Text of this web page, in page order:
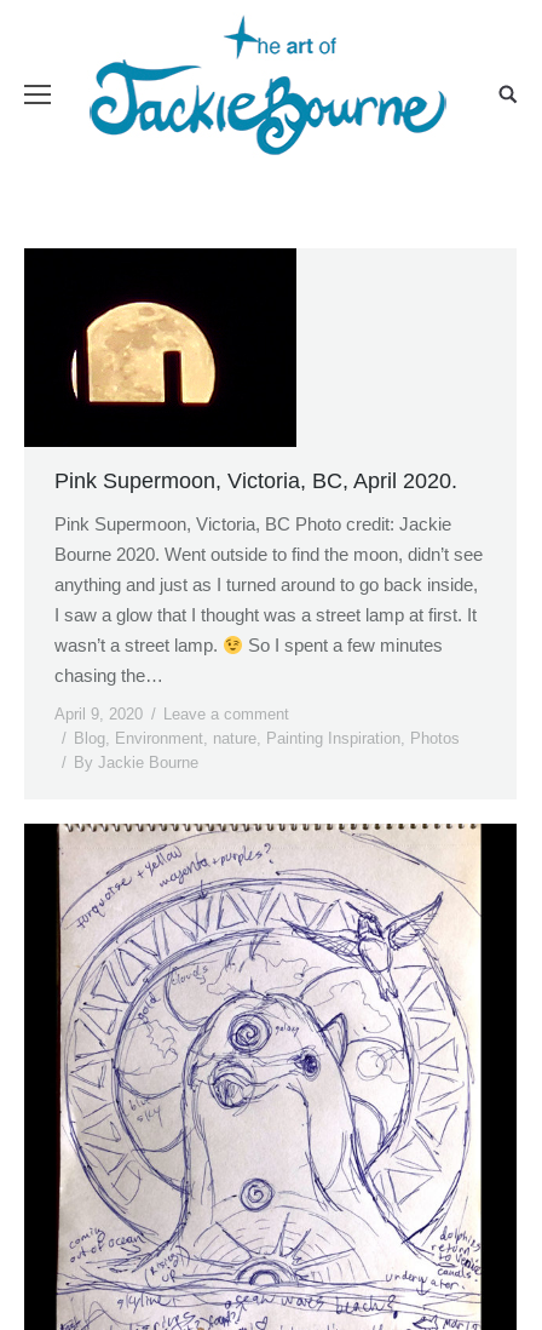
Pink Supermoon, Victoria, BC, April 2020.
Pink Supermoon, Victoria, BC Photo credit: Jackie
Bourne 2020. Went outside to find the moon, didn’t see
anything and just as I turned around to go back inside,
I saw a glow that I thought was a street lamp at first. It
wasn’t a street lamp.
So I spent a few minutes
chasing the…
April 9, 2020
Leave a comment
Blog, Environment, nature, Painting Inspiration, Photos
By Jackie Bourne